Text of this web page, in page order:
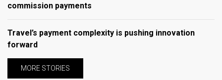
commission payments
Travel’s payment complexity is pushing innovation
forward
MORE STORIES